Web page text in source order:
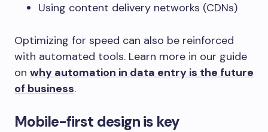
Using content delivery networks (CDNs)
Optimizing for speed can also be reinforced
with automated tools. Learn more in our guide
on why automation in data entry is the future
of business.
Mobile-first design is key